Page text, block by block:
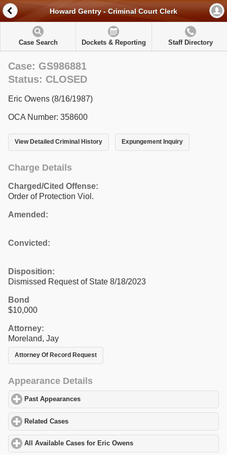
Howard Gentry - Criminal Court Clerk
Case Search Dockets & Reporting Staff Directory
Case: GS986881
Status: CLOSED
Eric Owens (8/16/1987)
OCA Number: 358600
View Detailed Criminal History Expungement Inquiry
Charge Details
Charged/Cited Offense:
Order of Protection Viol.
Amended:
Convicted:
Disposition:
Dismissed Request of State 8/18/2023
Bond
$10,000
Attorney:
Moreland, Jay
Attorney Of Record Request
Appearance Details
Past Appearances
Related Cases
All Available Cases for Eric Owens